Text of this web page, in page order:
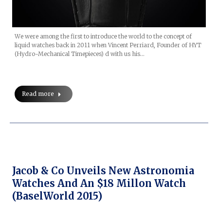
We were among the first to introduce the world to the concept of
liquid watches back in 2011 when Vincent Perriard, Founder of HYT
(Hydro-Mechanical Timepieces) d with us his…
Read more
Jacob & Co Unveils New Astronomia
Watches And An $18 Millon Watch
(BaselWorld 2015)